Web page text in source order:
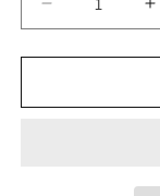
Decrease
quantity
for
&amp;